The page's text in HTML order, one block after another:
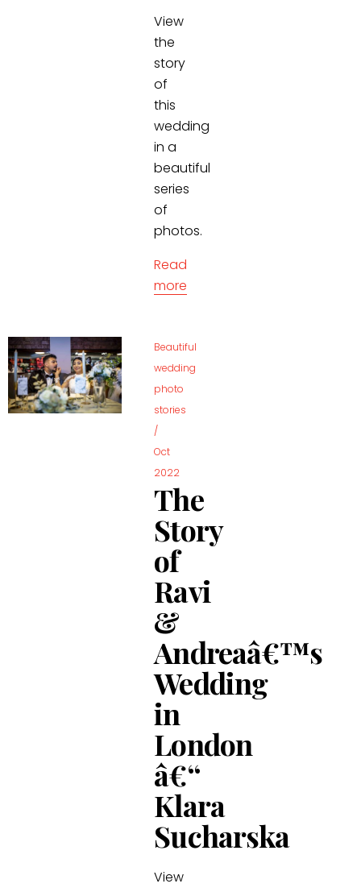
View
the
story
of
this
wedding
in a
beautiful
series
of
photos.
Read
more
Beautiful
wedding
photo
stories
/
Oct
2022
The
Story
of
Ravi
&
Andreaâ€™s
Wedding
in
London
â€“
Klara
Sucharska
View